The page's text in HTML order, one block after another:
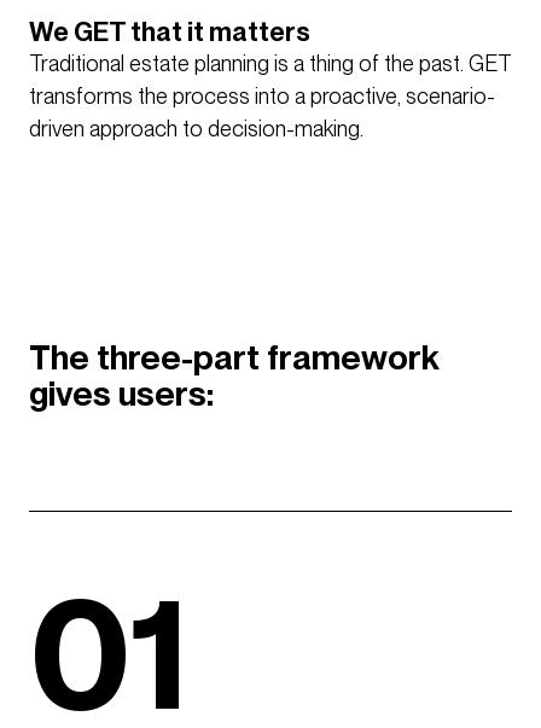
We GET that it matters
Traditional estate planning is a thing of the past. GET
transforms the process into a proactive, scenario-
driven approach to decision-making.
The three-part framework
gives users:
01